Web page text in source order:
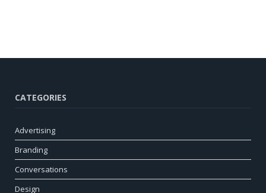
CATEGORIES
Advertising
Branding
Conversations
Design